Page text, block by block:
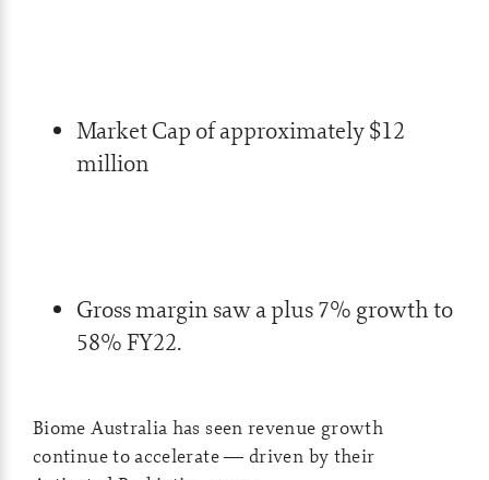
Market Cap of approximately $12
million
Gross margin saw a plus 7% growth to
58% FY22.
Biome Australia has seen revenue growth
continue to accelerate ­— driven by their